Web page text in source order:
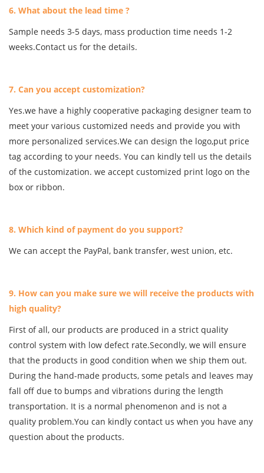
6. What about the lead time ?
Sample needs 3-5 days, mass production time needs 1-2
weeks.Contact us for the details.
7. Can you accept customization?
Yes.we have a highly cooperative packaging designer team to
meet your various customized needs and provide you with
more personalized services.We can design the logo,put price
tag according to your needs. You can kindly tell us the details
of the customization. we accept customized print logo on the
box or ribbon.
8. Which kind of payment do you support?
We can accept the PayPal, bank transfer, west union, etc.
9. How can you make sure we will receive the products with
high quality?
First of all, our products are produced in a strict quality
control system with low defect rate.Secondly, we will ensure
that the products in good condition when we ship them out.
During the hand-made products, some petals and leaves may
fall off due to bumps and vibrations during the length
transportation. It is a normal phenomenon and is not a
quality problem.You can kindly contact us when you have any
question about the products.